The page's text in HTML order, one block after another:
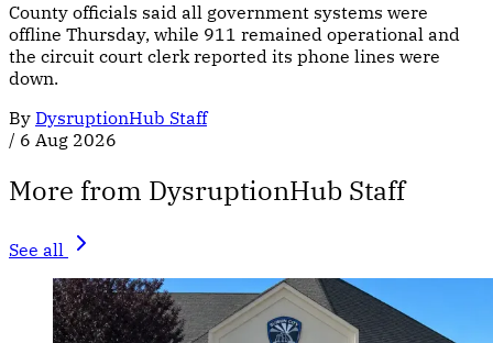
County officials said all government systems were
offline Thursday, while 911 remained operational and
the circuit court clerk reported its phone lines were
down.
By DysruptionHub Staff
/ 6 Aug 2026
More from DysruptionHub Staff
See all